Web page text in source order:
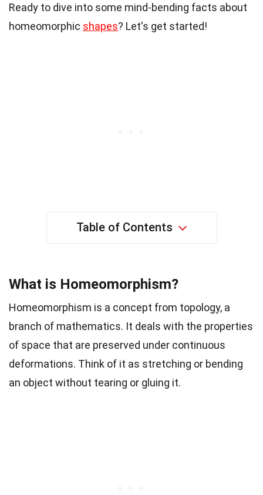
Ready to dive into some mind-bending facts about
homeomorphic shapes? Let's get started!
Table of Contents
What is Homeomorphism?
Homeomorphism is a concept from topology, a
branch of mathematics. It deals with the properties
of space that are preserved under continuous
deformations. Think of it as stretching or bending
an object without tearing or gluing it.